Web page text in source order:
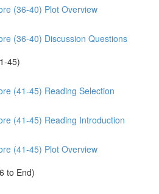
(36-40) Plot Overview
(36-40) Discussion Questions
45)
(41-45) Reading Selection
(41-45) Reading Introduction
(41-45) Plot Overview
to End)